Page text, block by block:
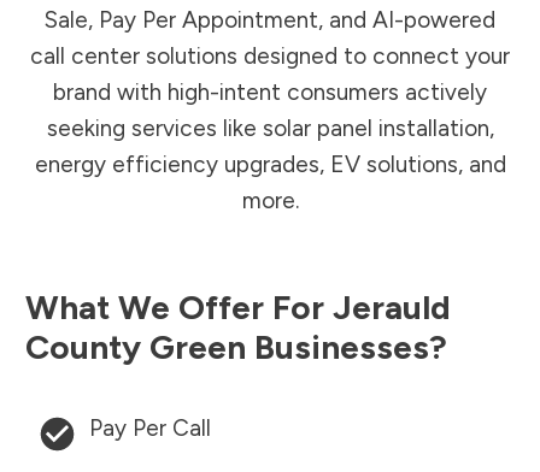
Sale, Pay Per Appointment, and AI-powered
call center solutions designed to connect your
brand with high-intent consumers actively
seeking services like solar panel installation,
energy efficiency upgrades, EV solutions, and
more.
What We Offer For Jerauld
County Green Businesses?
Pay Per Call